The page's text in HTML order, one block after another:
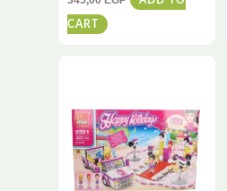
CART